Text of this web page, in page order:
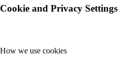
Cookie and Privacy Settings
How we use cookies